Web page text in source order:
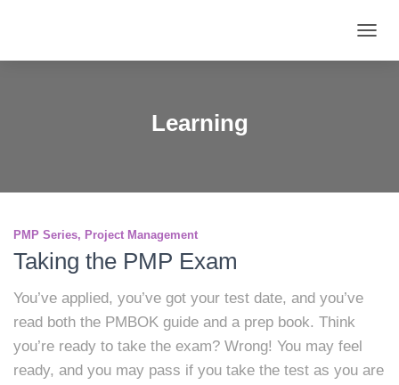
Learning
PMP Series Project Management
Taking the PMP Exam
You’ve applied, you’ve got your test date, and you’ve
read both the PMBOK guide and a prep book. Think
you’re ready to take the exam? Wrong! You may feel
ready, and you may pass if you take the test as you are